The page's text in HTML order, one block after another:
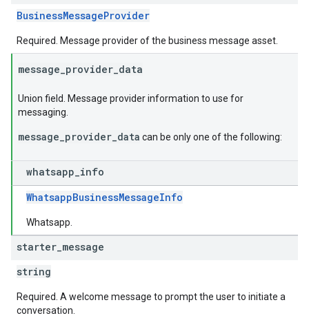
BusinessMessageProvider
Required. Message provider of the business message asset.
message provider data
Union field. Message provider information to use for
messaging.
message_provider_data can be only one of the following:
whatsapp info
WhatsappBusinessMessageInfo
Whatsapp.
starter message
string
Required. A welcome message to prompt the user to initiate a
conversation.